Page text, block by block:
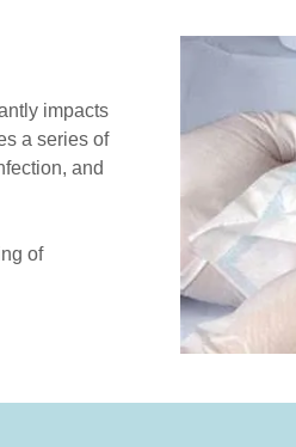
impacts
a series of
and
of